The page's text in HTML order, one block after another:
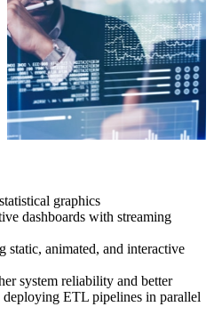
graphics
dashboards with streaming
static, animated, and interactive
system reliability and better
deploying ETL pipelines in parallel